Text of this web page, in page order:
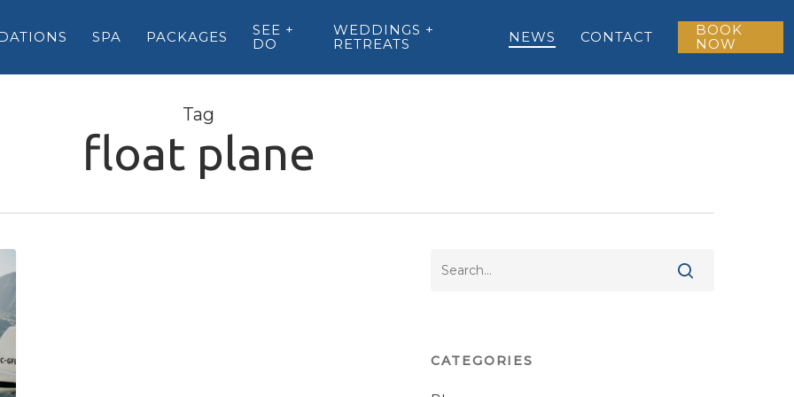
SPA PACKAGES
SEE +
DO
WEDDINGS +
RETREATS
NEWS CONTACT
BOOK
NOW
Tag
float plane
CATEGORIES